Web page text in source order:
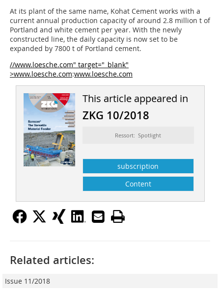
At its plant of the same name, Kohat Cement works with a
current annual production capacity of around 2.8 million t of
Portland and white cement per year. With the newly
constructed line, the daily capacity is now set to be
expanded by 7800 t of Portland cement.
//www.loesche.com" target="_blank"
>www.loesche.com:www.loesche.com
This article appeared in
ZKG 10/2018
Ressort: Spotlight
subscription
Content
Related articles:
Issue 11/2018